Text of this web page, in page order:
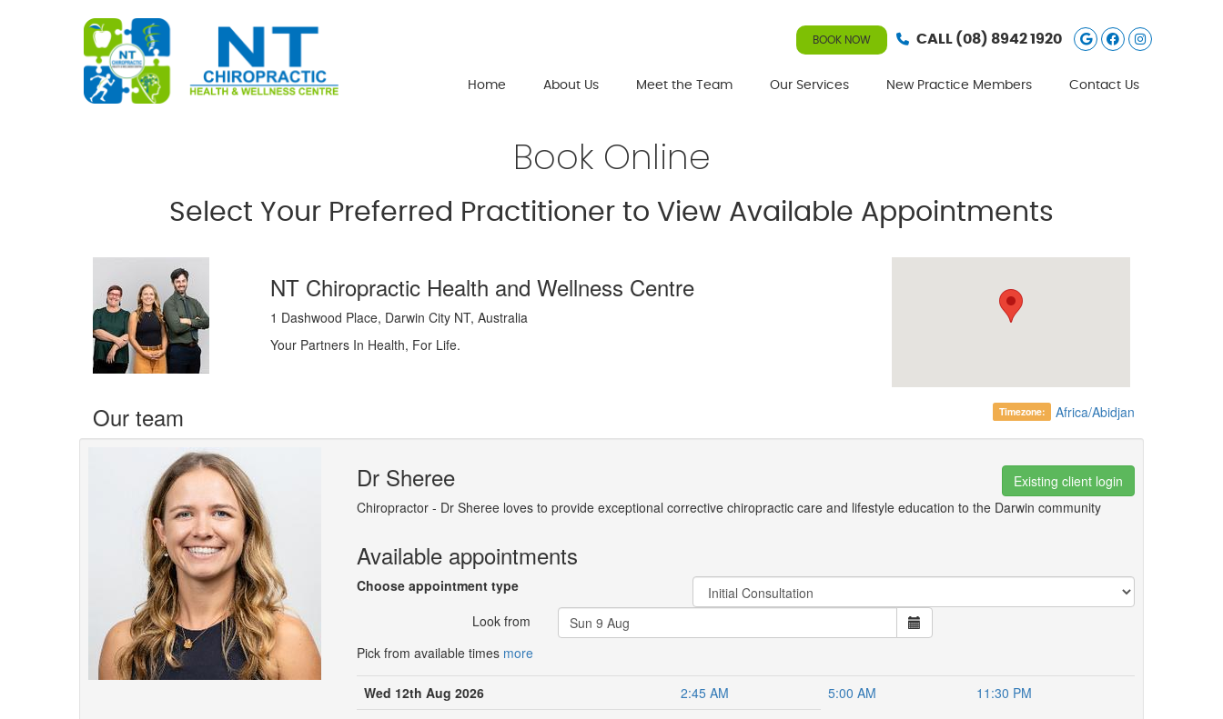
Google
Facebook
CALL (08) 8942 1920
BOOK NOW
Home About Us Meet the Team Our Services New Practice Members Contact Us
Book Online
Select Your Preferred Practitioner to View Available Appointments